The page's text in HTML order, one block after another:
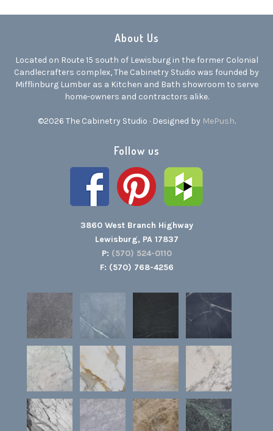
About Us
Located on Route 15 south of Lewisburg in the former Colonial
Candlecrafters complex, The Cabinetry Studio was founded by
Mifflinburg Lumber as a Kitchen and Bath showroom to serve
home-owners and contractors alike.
©2026 The Cabinetry Studio · Designed by MePush.
Follow us
3860 West Branch Highway
Lewisburg, PA 17837
P: (570) 524-0110
F: (570) 768-4256